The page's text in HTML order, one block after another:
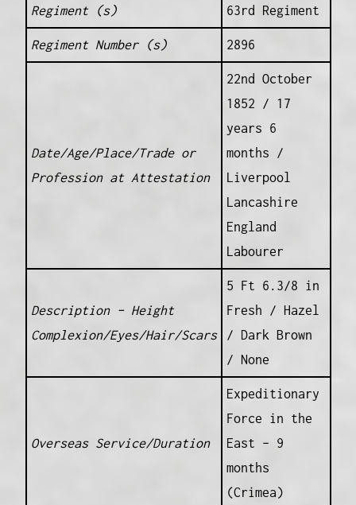
Regiment (s) 63rd Regiment
Regiment Number (s) 2896
Date/Age/Place/Trade or
Profession at Attestation
22nd October
1852 / 17
years 6
months /
Liverpool
Lancashire
England
Labourer
Description – Height
Complexion/Eyes/Hair/Scars
5 Ft 6.3/8 in
Fresh / Hazel
/ Dark Brown
/ None
Overseas Service/Duration
Expeditionary
Force in the
East – 9
months
(Crimea)